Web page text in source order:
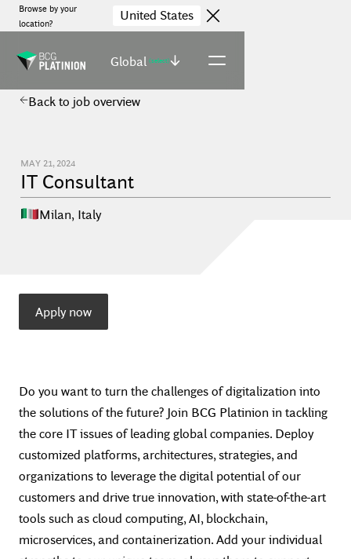
Browse by your
location?
United States
Global (select)
Back to job overview
MAY 21, 2024
IT Consultant
Milan, Italy
Apply now
Do you want to turn the challenges of digitalization into
the solutions of the future? Join BCG Platinion in tackling
the core IT issues of leading global companies. Deploy
customized platforms, architectures, strategies, and
organizations to leverage the digital potential of our
customers and drive true innovation, with state-of-the-art
tools such as cloud computing, AI, blockchain,
microservices, and containerization. Add your individual